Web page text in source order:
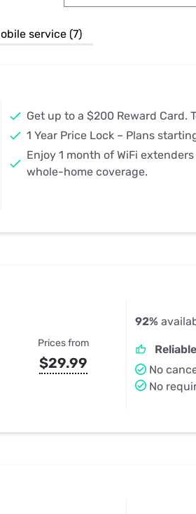
Their
service (7)
Get up to a $200 Reward Card.
1 Year Price Lock – Plans
Enjoy 1 month of WiFi
whole-home coverage.
Prices from
$29.99
92%
Reliable
No
No